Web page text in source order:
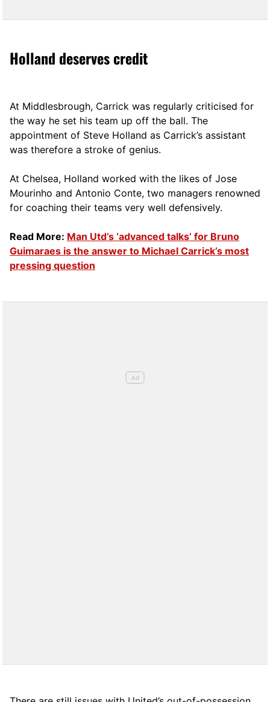
Holland deserves credit
At Middlesbrough, Carrick was regularly criticised for
the way he set his team up off the ball. The
appointment of Steve Holland as Carrick’s assistant
was therefore a stroke of genius.
At Chelsea, Holland worked with the likes of Jose
Mourinho and Antonio Conte, two managers renowned
for coaching their teams very well defensively.
Read More: Man Utd’s ‘advanced talks’ for Bruno
Guimaraes is the answer to Michael Carrick’s most
pressing question